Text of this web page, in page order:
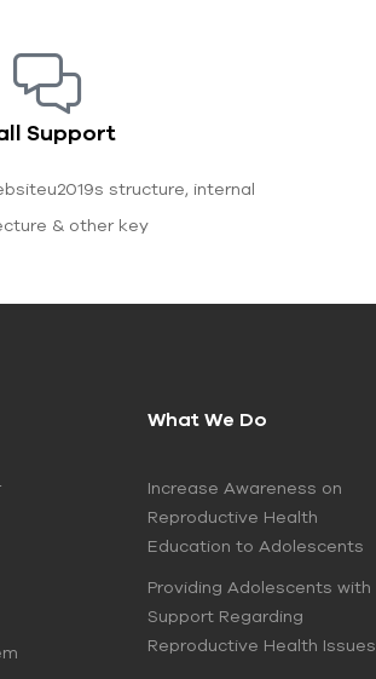
Support
structure, internal
& other key
What We Do
Increase Awareness on
Reproductive Health
Education to Adolescents
Providing Adolescents with
Support Regarding
Reproductive Health Issues